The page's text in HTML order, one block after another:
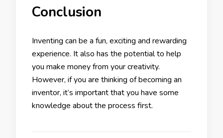
Conclusion
Inventing can be a fun, exciting and rewarding
experience. It also has the potential to help
you make money from your creativity.
However, if you are thinking of becoming an
inventor, it’s important that you have some
knowledge about the process first.